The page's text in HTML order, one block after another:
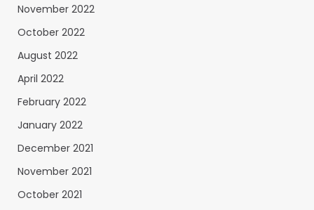
November 2022
October 2022
August 2022
April 2022
February 2022
January 2022
December 2021
November 2021
October 2021